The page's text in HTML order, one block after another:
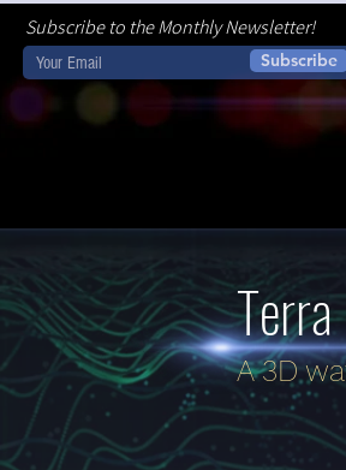
Subscribe to the Monthly Newsletter!
Subscribe
Terra
A 3D